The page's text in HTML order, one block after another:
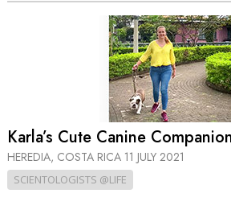
Karla’s Cute Canine
HEREDIA, COSTA RICA 11 JULY 2021
SCIENTOLOGISTS @LIFE